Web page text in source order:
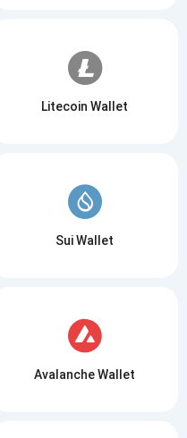
Litecoin Wallet
Sui Wallet
Avalanche Wallet